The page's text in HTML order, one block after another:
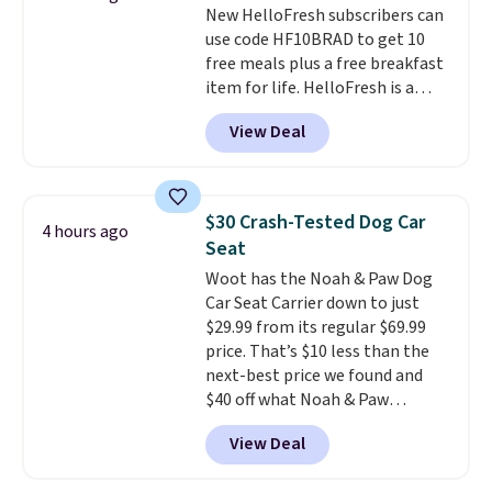
Twinkle Toes.Shipping is free
just when you log into your
Skechers account.
New HelloFresh subscribers can
use code HF10BRAD to get 10
free meals plus a free breakfast
item for life. HelloFresh is a
meal-kit delivery service that
sends pre-portioned ingredients
and step-by-step recipes right
enough, and having dinner
already planned and the
ingredients waiting in the
fridge takes one more thing off
your plate a few nights a week.
No figuring out what to make,
running to the store for a
missing ingredient, or
measuring everything out
before you can even start
cooking. As an example, choose
View Deal
4 hours ago
$30 Crash-Tested Dog Car
Seat
Woot has the Noah & Paw Dog
Car Seat Carrier down to just
$29.99 from its regular $69.99
price. That’s $10 less than the
next-best price we found and
$40 off what Noah & Paw
charges directly. Designed for
small to medium pets, it’s more
than a cushy spot to ride. The 4x
View Deal